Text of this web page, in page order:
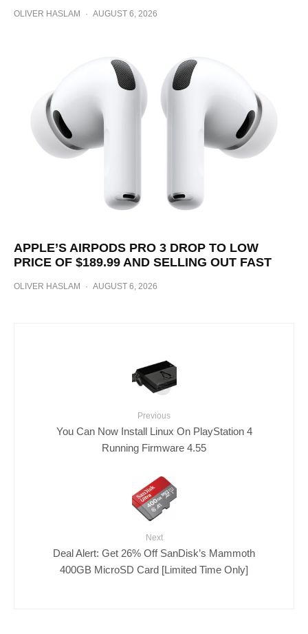
OLIVER HASLAM · AUGUST 6, 2026
APPLE’S AIRPODS PRO 3 DROP TO LOW
PRICE OF $189.99 AND SELLING OUT FAST
OLIVER HASLAM · AUGUST 6, 2026
Previous
You Can Now Install Linux On PlayStation 4
Running Firmware 4.55
Next
Deal Alert: Get 26% Off SanDisk’s Mammoth
400GB MicroSD Card [Limited Time Only]